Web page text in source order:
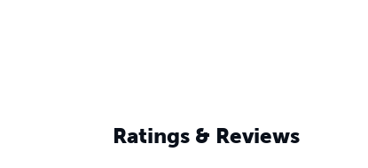
Ratings & Reviews